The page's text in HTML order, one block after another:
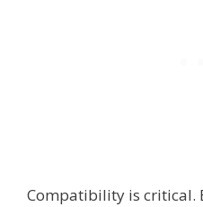
Compatibility is critical.